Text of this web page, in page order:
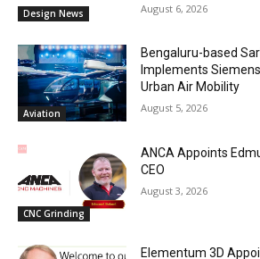
Design News August 6, 2026
Aviation
Bengaluru-based
Implements
Urban Air Mobility
August 5, 2026
CNC Grinding
ANCA Appoints
CEO
August 3, 2026
Elementum 3D